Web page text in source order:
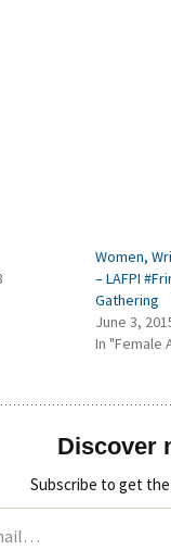
Women,
– LAFPI
Gathering
June 3,
In "Female
Discover
Subscribe to get